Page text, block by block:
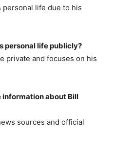
personal life due to his
personal life publicly?
private and focuses on his
information about Bill
sources and official